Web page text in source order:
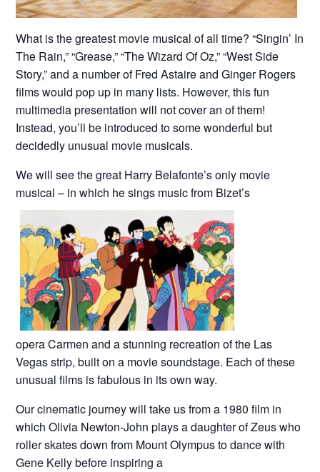
What is the greatest movie musical of all time? “Singin’ In
The Rain,” “Grease,” “The Wizard Of Oz,” “West Side
Story,” and a number of Fred Astaire and Ginger Rogers
films would pop up in many lists. However, this fun
multimedia presentation will not cover an of them!
Instead, you’ll be introduced to some wonderful but
decidedly unusual movie musicals.
We will see the great Harry Belafonte’s only movie
musical – in which he sings music from Bizet’s
opera Carmen and a stunning recreation of the Las
Vegas strip, built on a movie soundstage. Each of these
unusual films is fabulous in its own way.
Our cinematic journey will take us from a 1980 film in
which Olivia Newton-John plays a daughter of Zeus who
roller skates down from Mount Olympus to dance with
Gene Kelly before inspiring a